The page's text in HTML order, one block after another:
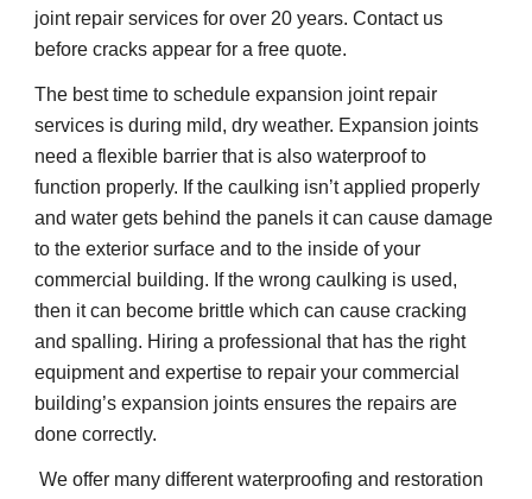
joint repair services for over 20 years. Contact us
before cracks appear for a free quote.
The best time to schedule expansion joint repair
services is during mild, dry weather. Expansion joints
need a flexible barrier that is also waterproof to
function properly. If the caulking isn’t applied properly
and water gets behind the panels it can cause damage
to the exterior surface and to the inside of your
commercial building. If the wrong caulking is used,
then it can become brittle which can cause cracking
and spalling. Hiring a professional that has the right
equipment and expertise to repair your commercial
building’s expansion joints ensures the repairs are
done correctly.
We offer many different waterproofing and restoration